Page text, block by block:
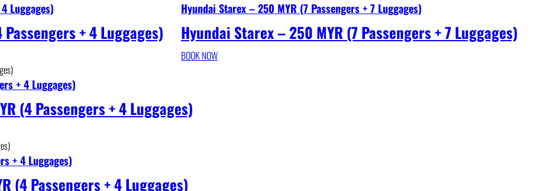
Luggages)
Passengers + 4 Luggages)
Hyundai Starex – 250 MYR (7 Passengers + 7 Luggages)
Hyundai Starex – 250 MYR (7 Passengers + 7 Luggages)
BOOK NOW
+ 4 Luggages)
(4 Passengers + 4 Luggages)
+ 4 Luggages)
(4 Passengers + 4 Luggages)